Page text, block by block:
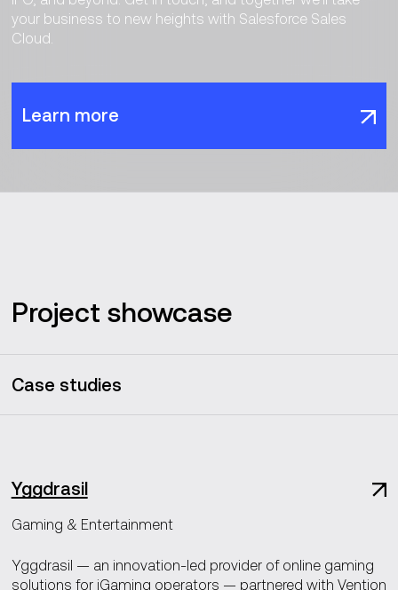
your business to new heights with Salesforce Sales
Cloud.
Learn more
Project showcase
Case studies
Yggdrasil
Gaming & Entertainment
Yggdrasil — an innovation-led provider of online gaming
solutions for iGaming operators — partnered with Vention